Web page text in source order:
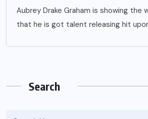
Aubrey Drake Graham is showing the
that he is got talent releasing hit
Search